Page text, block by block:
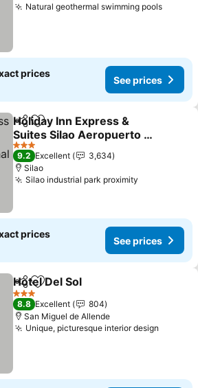
Natural geothermal swimming poolsSee
prices
See prices
ShareAdd to favorites
Holiday Inn Express &
Suites Silao Aeropuerto -
Terminal By Ihg
See prices
3 Stars
9.2 Excellent
3,634
Silao
Silao industrial park proximity
prices
See prices
ShareAdd to favorites
Hotel Del Sol
3 Stars
8.8 Excellent
804
San Miguel de Allende
Unique, picturesque interior design